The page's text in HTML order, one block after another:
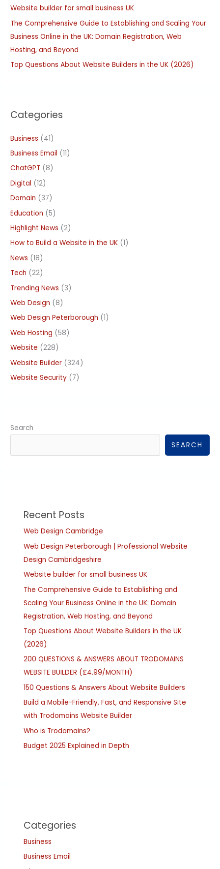
:Website builder for small business UK
The Comprehensive Guide to Establishing and Scaling Your
Business Online in the UK: Domain Registration, Web
Hosting, and Beyond
Top Questions About Website Builders in the UK (2026)
Categories
Business (41)
Business Email (11)
ChatGPT (8)
Digital (12)
Domain (37)
Education (5)
Highlight News (2)
How to Build a Website in the UK (1)
News (18)
Tech (22)
Trending News (3)
Web Design (8)
Web Design Peterborough (1)
Web Hosting (58)
Website (228)
Website Builder (324)
Website Security (7)
Search
SEARCH
Recent Posts
Web Design Cambridge
Web Design Peterborough | Professional Website
Design Cambridgeshire
Website builder for small business UK
The Comprehensive Guide to Establishing and
Scaling Your Business Online in the UK: Domain
Registration, Web Hosting, and Beyond
Top Questions About Website Builders in the UK
(2026)
200 QUESTIONS & ANSWERS ABOUT TRODOMAINS
WEBSITE BUILDER (£4.99/MONTH)
150 Questions & Answers About Website Builders
Build a Mobile-Friendly, Fast, and Responsive Site
with Trodomains Website Builder
Who is Trodomains?
Budget 2025 Explained in Depth
Categories
Business
Business Email